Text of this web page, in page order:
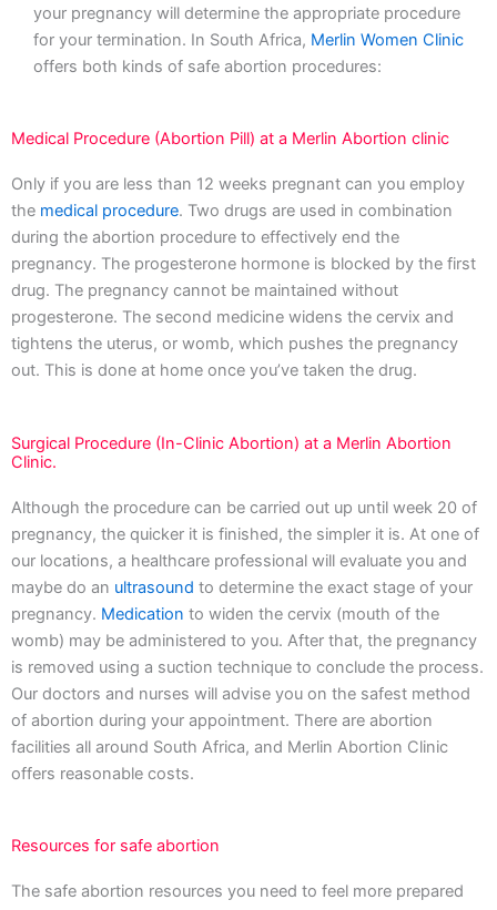
your pregnancy will determine the appropriate procedure
for your termination. In South Africa, Merlin Women Clinic
offers both kinds of safe abortion procedures:
Medical Procedure (Abortion Pill) at a Merlin Abortion clinic
Only if you are less than 12 weeks pregnant can you employ
the medical procedure. Two drugs are used in combination
during the abortion procedure to effectively end the
pregnancy. The progesterone hormone is blocked by the first
drug. The pregnancy cannot be maintained without
progesterone. The second medicine widens the cervix and
tightens the uterus, or womb, which pushes the pregnancy
out. This is done at home once you’ve taken the drug.
Surgical Procedure (In-Clinic Abortion) at a Merlin Abortion
Clinic.
Although the procedure can be carried out up until week 20 of
pregnancy, the quicker it is finished, the simpler it is. At one of
our locations, a healthcare professional will evaluate you and
maybe do an ultrasound to determine the exact stage of your
pregnancy. Medication to widen the cervix (mouth of the
womb) may be administered to you. After that, the pregnancy
is removed using a suction technique to conclude the process.
Our doctors and nurses will advise you on the safest method
of abortion during your appointment. There are abortion
facilities all around South Africa, and Merlin Abortion Clinic
offers reasonable costs.
Resources for safe abortion
The safe abortion resources you need to feel more prepared